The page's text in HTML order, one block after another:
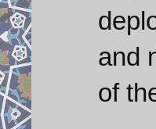
and
of